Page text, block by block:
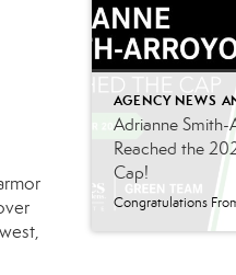
AGENCY NEWS
Adrianne Smith-
Reached the
Cap!